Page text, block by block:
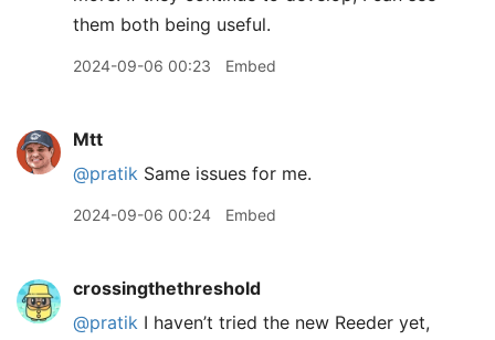
them both being useful.
2024-09-06 00:23 Embed
Mtt
@pratik Same issues for me.
2024-09-06 00:24 Embed
crossingthethreshold
@pratik I haven’t tried the new Reeder yet,